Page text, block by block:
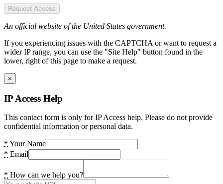
Request Access
An official website of the United States government.
If you experiencing issues with the CAPTCHA or want to request a
wider IP range, you can use the "Site Help" button found in the
lower, right of this page to make a request.
×
IP Access Help
This contact form is only for IP Access help. Please do not provide
confidential information or personal data.
* Your Name
* Email
* How can we help you?